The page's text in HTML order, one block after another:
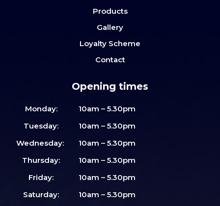
Products
Gallery
Loyalty Scheme
Contact
Opening times
Monday:
10am – 5.30pm
Tuesday:
10am – 5.30pm
Wednesday:
10am – 5.30pm
Thursday:
10am – 5.30pm
Friday:
10am – 5.30pm
Saturday:
10am – 5.30pm